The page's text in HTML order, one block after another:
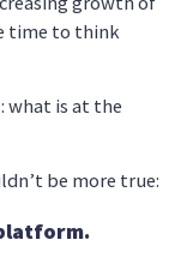
time to think
what is at the
be more true: